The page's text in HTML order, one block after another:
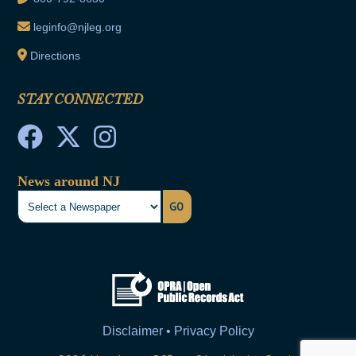
leginfo@njleg.org
Directions
STAY CONNECTED
News around NJ
GO
Disclaimer • Privacy Policy